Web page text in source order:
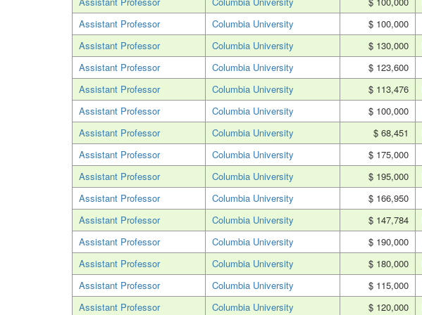
Assistant Professor
Columbia University $ 100,000
Assistant Professor
Columbia University $ 130,000
Assistant Professor
Columbia University $ 123,600
Assistant Professor
Columbia University $ 113,476
Assistant Professor
Columbia University $ 100,000
Assistant Professor
Columbia University $ 68,451
Assistant Professor
Columbia University $ 175,000
Assistant Professor
Columbia University $ 195,000
Assistant Professor
Columbia University $ 166,950
Assistant Professor
Columbia University $ 147,784
Assistant Professor
Columbia University $ 190,000
Assistant Professor
Columbia University $ 180,000
Assistant Professor
Columbia University $ 115,000
Assistant Professor
Columbia University $ 120,000